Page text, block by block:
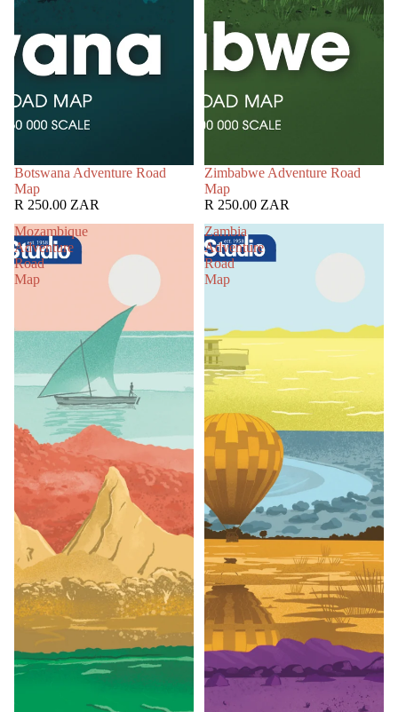
Botswana Adventure Road
Map
R 250.00 ZAR
Zimbabwe Adventure Road
Map
R 250.00 ZAR
Mozambique
Adventure
Road
Map
Zambia
Adventure
Road
Map